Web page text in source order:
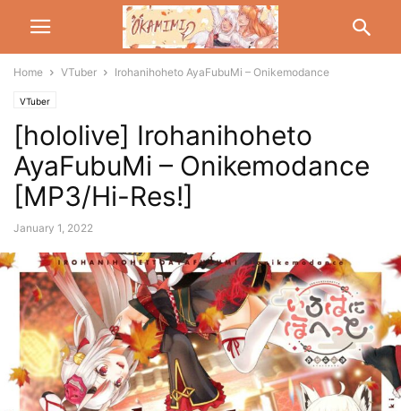
Home VTuber Irohanihoheto AyaFubuMi – Onikemodance
VTuber
[hololive] Irohanihoheto
AyaFubuMi – Onikemodance
[MP3/Hi-Res!]
January 1, 2022